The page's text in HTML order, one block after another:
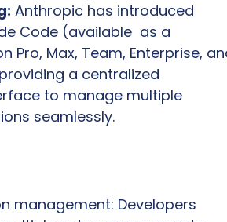
Anthropic has introduced
Code (available  as a
Pro, Max, Team, Enterprise,
a centralized
to manage multiple
seamlessly.
management: Developers